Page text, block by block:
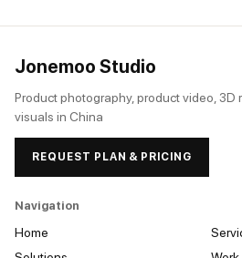
Jonemoo Studio
Product photography, product video, 3D
visuals in China
REQUEST PLAN & PRICING
Navigation
Home